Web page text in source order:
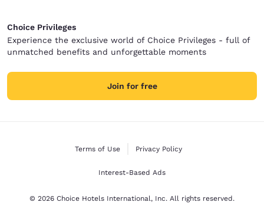
Choice Privileges
Experience the exclusive world of Choice Privileges - full of
unmatched benefits and unforgettable moments
Join for free
Terms of Use Privacy Policy
Interest-Based Ads
© 2026 Choice Hotels International, Inc. All rights reserved.